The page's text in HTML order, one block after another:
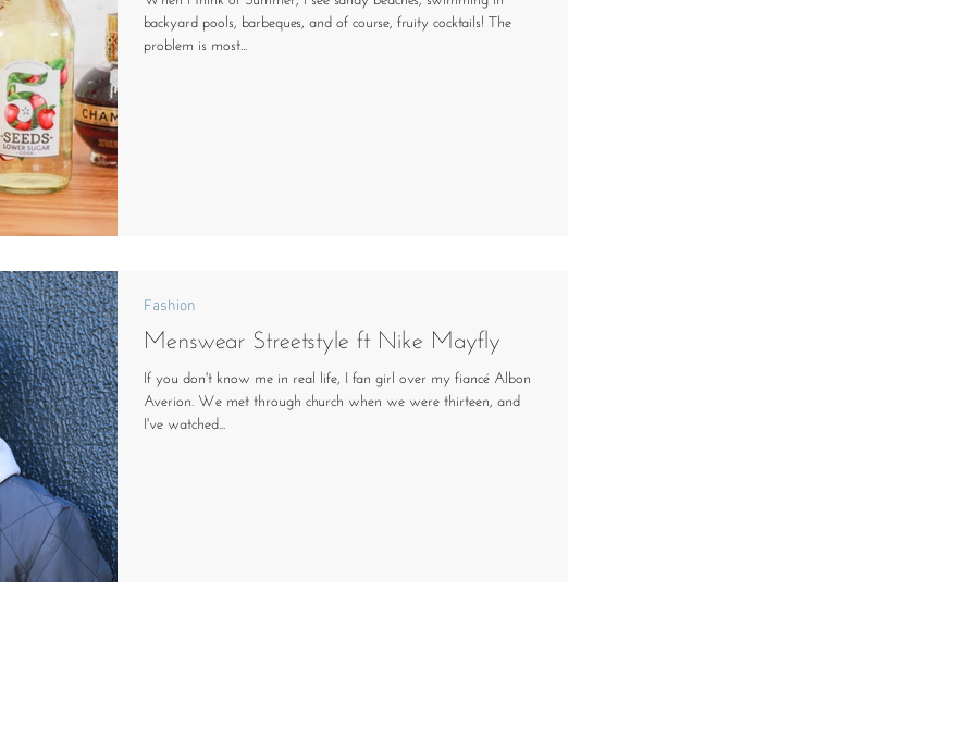
backyard pools, barbeques, and of course, fruity cocktails! The
problem is most...
Menswear Streetstyle ft Nike Mayfly
If you don't know me in real life, I fan girl over my fiancé Albon
Averion. We met through church when we were thirteen, and
I've watched...
Fashion